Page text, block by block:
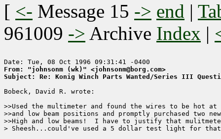
[ <- Message 15 -> end |
961009 -> Archive Index |
From: "johnsonm (wk)" <johnsonm@borg.com>
Subject: Re: Konig Winch Parts Wanted/Series III
Bobeck, David R. wrote:
>>Used the multimeter and found the wires to be hot at
>>and low beam positions and promptly purchased two
>>High and low beams!  I have to justify that
> Sheesh...could've used a 5 dollar test light for